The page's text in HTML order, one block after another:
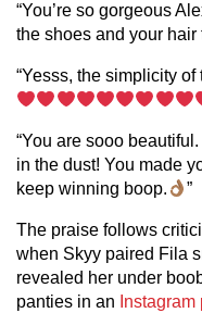
“You’re so gorgeous
the shoes and your hair
“Yesss, the simplicity
“You are sooo
in the dust! You made
keep winning boop.
”
The praise follows
when Skyy paired Fila
revealed her under
panties in an Instagram